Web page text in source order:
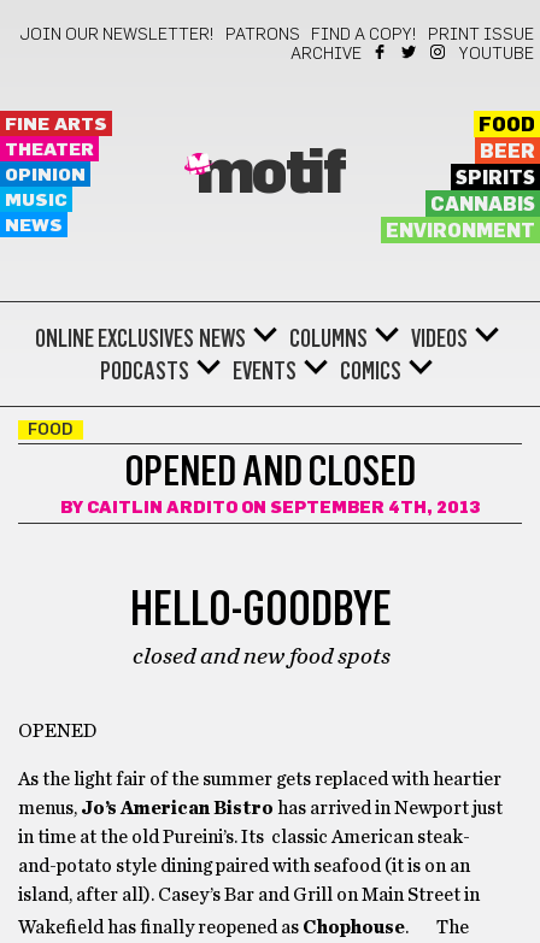
JOIN OUR NEWSLETTER! PATRONS FIND A COPY!
PRINT ISSUE
ARCHIVE
YOUTUBE
FINE ARTS
THEATER
OPINION
MUSIC
NEWS
motif
FOOD
BEER
SPIRITS
CANNABIS
ENVIRONMENT
ONLINE EXCLUSIVES NEWS COLUMNS
VIDEOS
PODCASTS
EVENTS COMICS
FOOD
OPENED AND CLOSED
BY CAITLIN ARDITO ON SEPTEMBER 4TH, 2013
HELLO-GOODBYE
closed and new food spots
OPENED
As the light fair of the summer gets replaced with heartier
menus, Jo’s American Bistro has arrived in Newport just
in time at the old Pureini’s. Its classic American steak-
and-potato style dining paired with seafood (it is on an
island, after all). Casey’s Bar and Grill on Main Street in
Wakefield has finally reopened as Chophouse.
The